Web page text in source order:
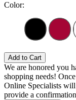
Color:
Add to Cart
We are honored you
shopping needs!
Online Specialists
provide a